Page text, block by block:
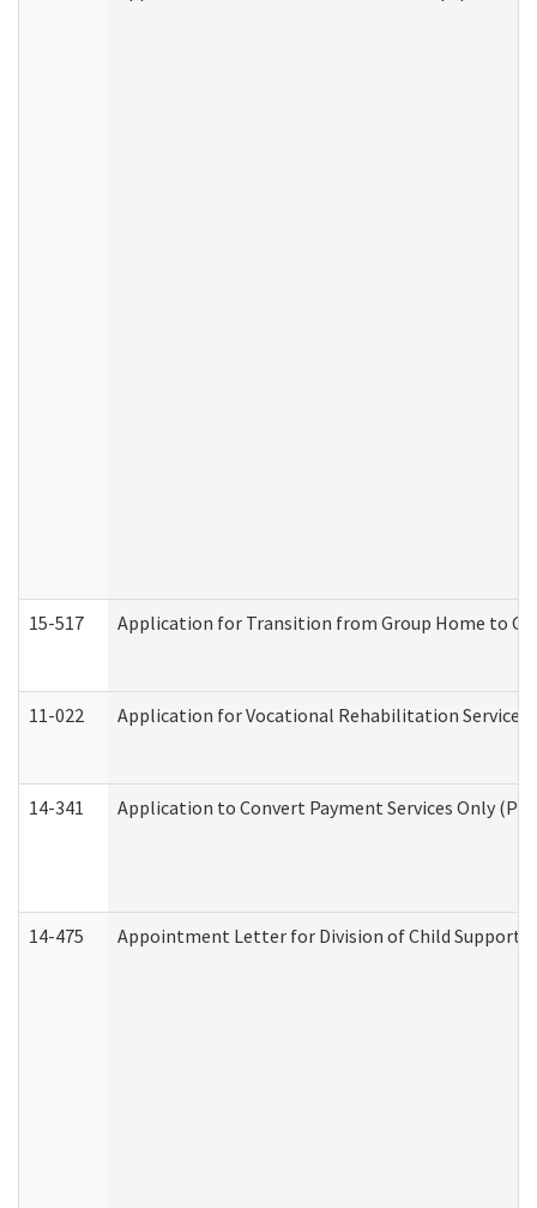
15-517 Application for Transition from Group Home to
11-022 Application for Vocational Rehabilitation Services
14-341 Application to Convert Payment Services Only
14-475 Appointment Letter for Division of Child Support